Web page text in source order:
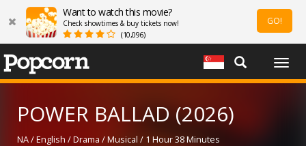
Want to watch this movie?
Check showtimes & buy tickets now!
(10,096)
GO!
POWER BALLAD (2026)
NA / English / Drama / Musical / 1 Hour 38 Minutes